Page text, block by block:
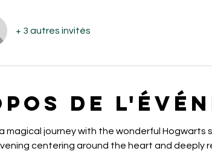
+ 3 autres invités
de
magical journey with the wonderful Hogwarts
centering around the heart and deeply